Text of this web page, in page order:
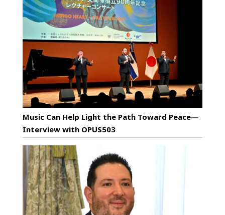
Music Can Help Light the Path Toward Peace—
Interview with OPUS503